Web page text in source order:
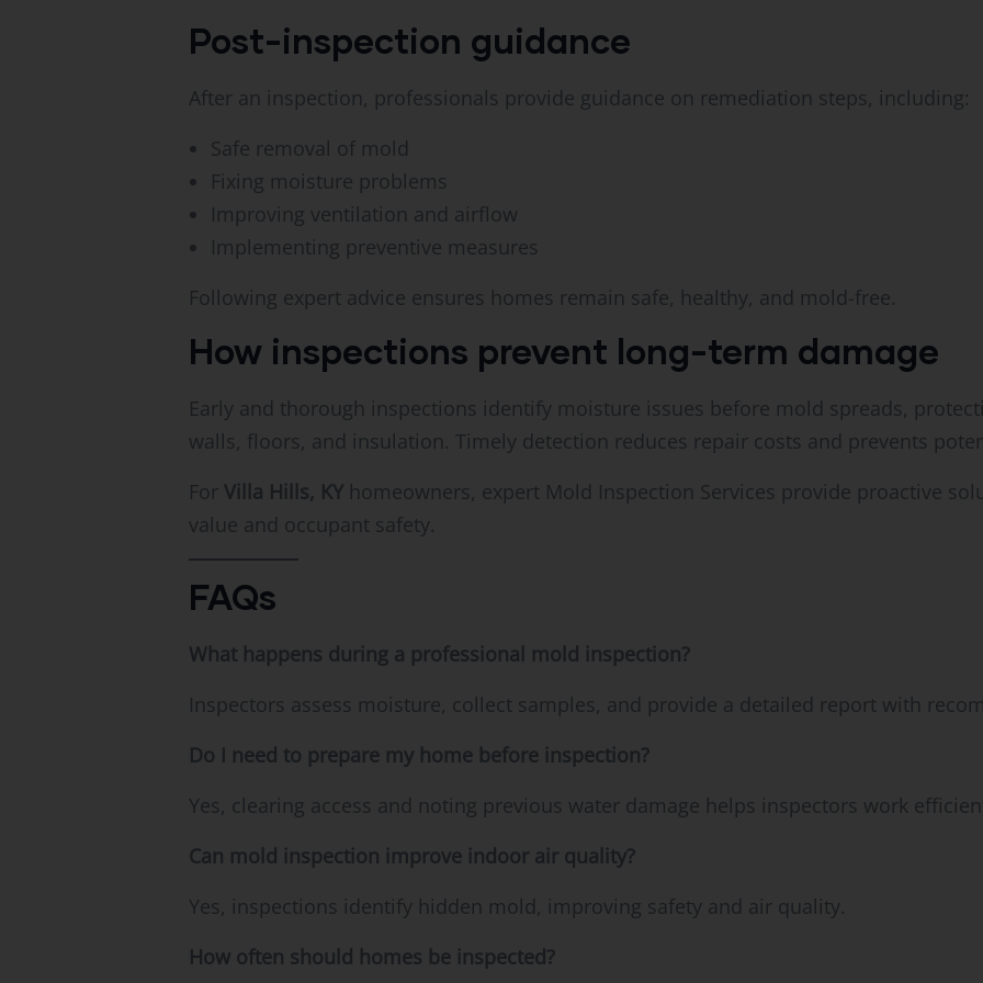
Post-inspection guidance
After an inspection, professionals provide guidance on remediation steps, including:
Safe removal of mold
Fixing moisture problems
Improving ventilation and airflow
Implementing preventive measures
Following expert advice ensures homes remain safe, healthy, and mold-free.
How inspections prevent long-term damage
Early and thorough inspections identify moisture issues before mold spreads,
walls, floors, and insulation. Timely detection reduces repair costs and prevents
For Villa Hills, KY homeowners, expert Mold Inspection Services provide proactive
value and occupant safety.
FAQs
What happens during a professional mold inspection?
Inspectors assess moisture, collect samples, and provide a detailed report with
Do I need to prepare my home before inspection?
Yes, clearing access and noting previous water damage helps inspectors work
Can mold inspection improve indoor air quality?
Yes, inspections identify hidden mold, improving safety and air quality.
How often should homes be inspected?